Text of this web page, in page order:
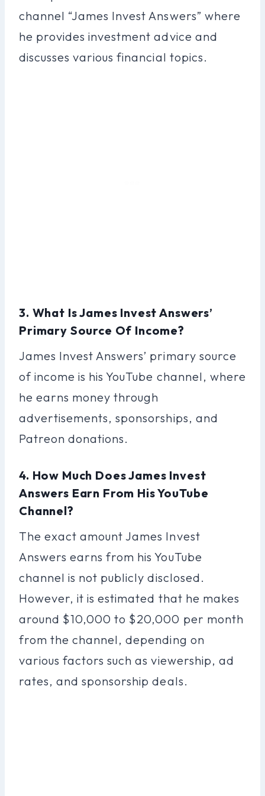
channel “James Invest Answers” where
he provides investment advice and
discusses various financial topics.
3. What Is James Invest Answers’
Primary Source Of Income?
James Invest Answers’ primary source
of income is his YouTube channel, where
he earns money through
advertisements, sponsorships, and
Patreon donations.
4. How Much Does James Invest
Answers Earn From His YouTube
Channel?
The exact amount James Invest
Answers earns from his YouTube
channel is not publicly disclosed.
However, it is estimated that he makes
around $10,000 to $20,000 per month
from the channel, depending on
various factors such as viewership, ad
rates, and sponsorship deals.